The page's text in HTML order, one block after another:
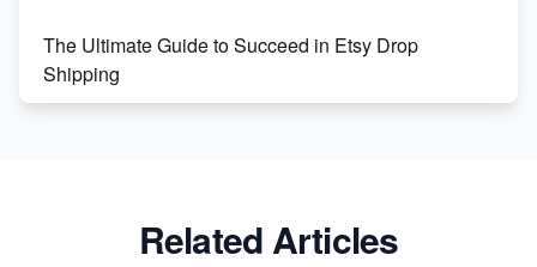
The Ultimate Guide to Succeed in Etsy Drop
Shipping
Related Articles